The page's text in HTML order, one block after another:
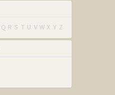
Q R S T U V W X Y Z